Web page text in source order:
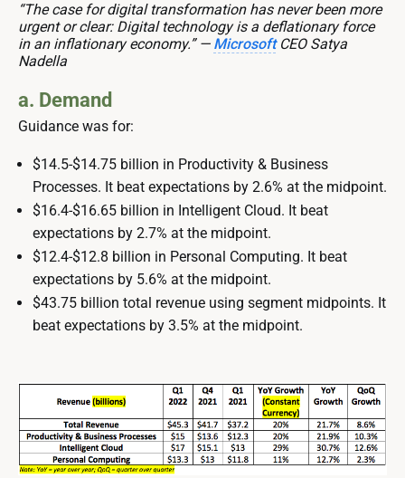
“The case for digital transformation has never been more
urgent or clear: Digital technology is a deflationary force
in an inflationary economy.” — MicrosoftCEO Satya
Nadella
a. Demand
Guidance was for:
$14.5-$14.75 billion in Productivity & Business
Processes. It beat expectations by 2.6% at the midpoint.
$16.4-$16.65 billion in Intelligent Cloud. It beat
expectations by 2.7% at the midpoint.
$12.4-$12.8 billion in Personal Computing. It beat
expectations by 5.6% at the midpoint.
$43.75 billion total revenue using segment midpoints. It
beat expectations by 3.5% at the midpoint.